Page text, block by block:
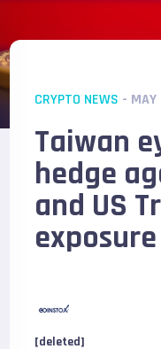
CRYPTO NEWS -
Taiwan
hedge
and US
exposure
[deleted]